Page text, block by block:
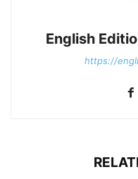
English
https://